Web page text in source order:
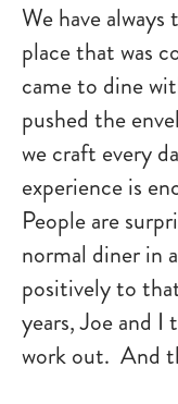
We have
place that was
came to dine
pushed the
we craft every
experience is
People are
normal diner in
positively to
years, Joe and
work out. And